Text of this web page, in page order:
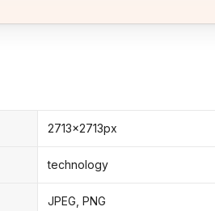
2713x2713px
technology
JPEG, PNG